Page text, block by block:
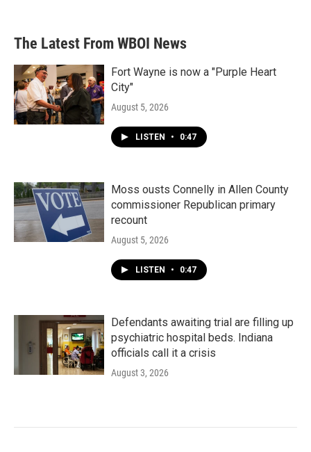
The Latest From WBOI News
Fort Wayne is now a "Purple Heart
City"
August 5, 2026
LISTEN • 0:47
Moss ousts Connelly in Allen County
commissioner Republican primary
recount
August 5, 2026
LISTEN • 0:47
Defendants awaiting trial are filling up
psychiatric hospital beds. Indiana
officials call it a crisis
August 3, 2026